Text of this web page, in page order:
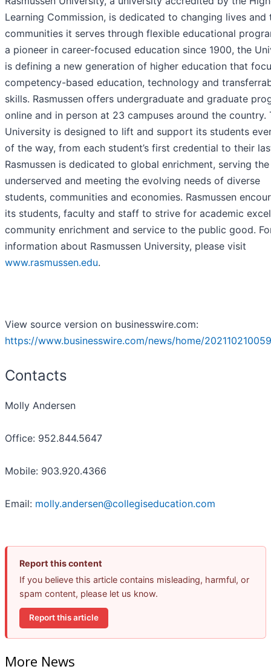
Learning Commission, is dedicated to changing lives and
communities it serves through flexible educational
a pioneer in career-focused education since 1900, the
is defining a new generation of higher education that
competency-based education, technology and
skills. Rasmussen offers undergraduate and graduate
online and in person at 23 campuses around the country.
University is designed to lift and support its students
of the way, from each student’s first credential to their
Rasmussen is dedicated to global enrichment, serving the
underserved and meeting the evolving needs of diverse
students, communities and economies. Rasmussen
its students, faculty and staff to strive for academic
community enrichment and service to the public good.
information about Rasmussen University, please visit
www.rasmussen.edu.
View source version on businesswire.com:
https://www.businesswire.com/news/home/
Contacts
Molly Andersen
Office: 952.844.5647
Mobile: 903.920.4366
Email: molly.andersen@collegiseducation.com
Report this content
If you believe this article contains misleading, harmful, or
spam content, please let us know.
Report this article
More News